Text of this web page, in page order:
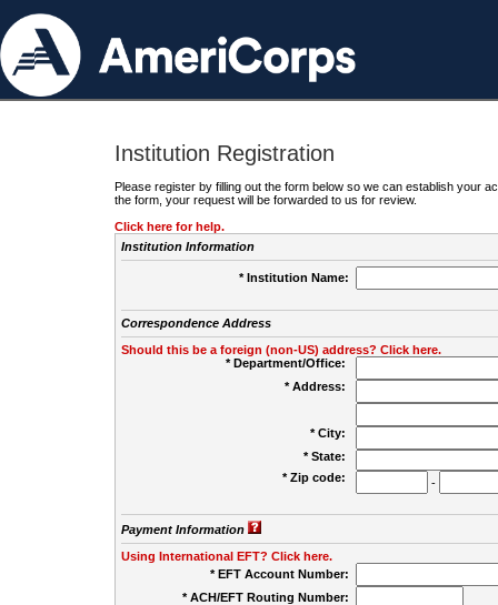
Institution Registration
Please register by filling out the form below so we can establish your
the form, your request will be forwarded to us for review.
Click here for help.
Institution Information
* Institution Name:
Correspondence Address
Should this be a foreign (non-US) address? Click here.
* Department/Office:
* Address:
* City:
* State:
* Zip code:
-
Payment Information
Using International EFT? Click here.
* EFT Account Number:
* ACH/EFT Routing Number: